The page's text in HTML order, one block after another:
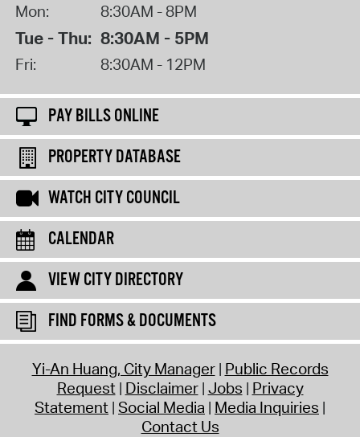
Mon: 8:30AM - 8PM
Tue - Thu: 8:30AM - 5PM
Fri: 8:30AM - 12PM
PAY BILLS ONLINE
PROPERTY DATABASE
WATCH CITY COUNCIL
CALENDAR
VIEW CITY DIRECTORY
FIND FORMS & DOCUMENTS
Yi-An Huang, City Manager Public Records
Request Disclaimer Jobs Privacy
Statement Social Media Media Inquiries
Contact Us